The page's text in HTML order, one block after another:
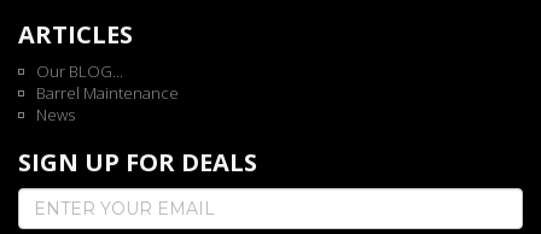
ARTICLES
Our BLOG...
Barrel Maintenance
News
SIGN UP FOR DEALS